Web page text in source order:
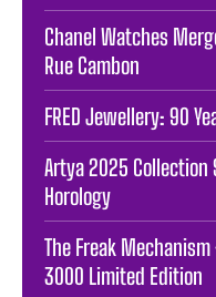
Chanel Watches
Rue Cambon
FRED Jewellery: 90
Artya 2025
Horology
The Freak
3000 Limited Edition